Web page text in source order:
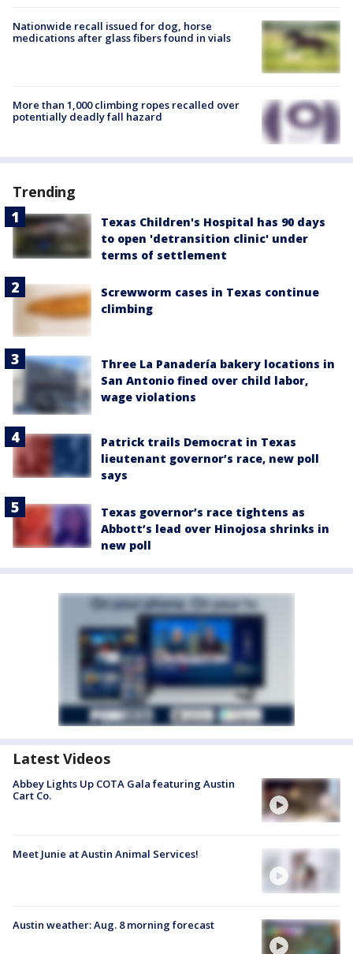
Nationwide recall issued for dog, horse
medications after glass fibers found in vials
More than 1,000 climbing ropes recalled over
potentially deadly fall hazard
Trending
Texas Children's Hospital has 90 days
to open 'detransition clinic' under
terms of settlement
Screwworm cases in Texas continue
climbing
Three La Panadería bakery locations in
San Antonio fined over child labor,
wage violations
Patrick trails Democrat in Texas
lieutenant governor’s race, new poll
says
Texas governor’s race tightens as
Abbott’s lead over Hinojosa shrinks in
new poll
Latest Videos
Abbey Lights Up COTA Gala featuring Austin
Cart Co.
Meet Junie at Austin Animal Services!
Austin weather: Aug. 8 morning forecast